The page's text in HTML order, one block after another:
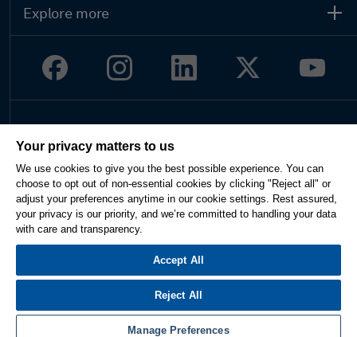
Explore more
© 2026 Hexagon AB and/or its subsidiaries. All rights reserved.
Privacy
Terms of use
Imprint
Report website issue
Cookie Settings
Your privacy matters to us
We use cookies to give you the best possible experience. You can
choose to opt out of non-essential cookies by clicking "Reject all" or
adjust your preferences anytime in our cookie settings. Rest assured,
your privacy is our priority, and we’re committed to handling your data
with care and transparency.
Accept All
Reject All
Manage Preferences